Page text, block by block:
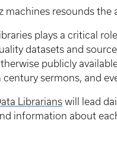
resounds the
plays a critical
datasets and
publicly
sermons, and
Librarians will lead
information about